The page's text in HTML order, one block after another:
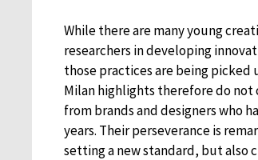
While there are many young
researchers in developing
those practices are being
Milan highlights therefore do
from brands and designers who
years. Their perseverance is
setting a new standard, but also